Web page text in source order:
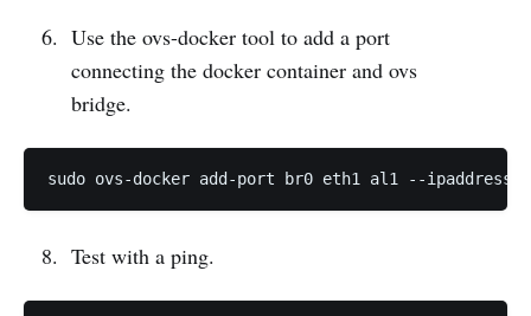
Use the ovs-docker tool to add a port
connecting the docker container and ovs
bridge.
Test with a ping.